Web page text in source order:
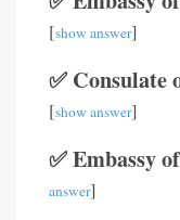
[show answer]
✅
[show answer]
✅ Embassy
answer]